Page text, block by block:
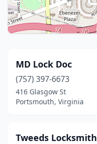
MD Lock Doc
(757) 397-6673
416 Glasgow St
Portsmouth, Virginia
Tweeds Locksmith